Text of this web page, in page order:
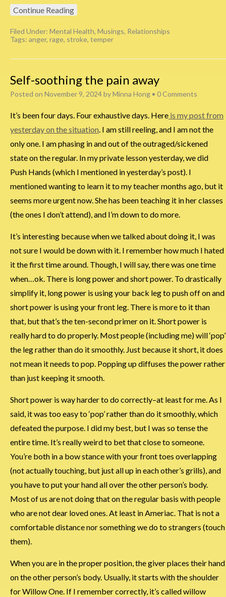
Continue Reading
Filed Under: Mental Health, Musings, Relationships
Tags: anger, rage, stroke, temper
Self-soothing the pain away
Posted on November 9, 2024byMinna Hong • 0 Comments
It’s been four days. Four exhaustive days. Here is my post from
yesterday on the situation . I am still reeling, and I am not the
only one. I am phasing in and out of the outraged/sickened
state on the regular. In my private lesson yesterday, we did
Push Hands (which I mentioned in yesterday’s post). I
mentioned wanting to learn it to my teacher months ago, but it
seems more urgent now. She has been teaching it in her classes
(the ones I don’t attend), and I’m down to do more.
It’s interesting because when we talked about doing it, I was
not sure I would be down with it. I remember how much I hated
it the first time around. Though, I will say, there was one time
when…ok. There is long power and short power. To drastically
simplify it, long power is using your back leg to push off on and
short power is using your front leg. There is more to it than
that, but that’s the ten-second primer on it. Short power is
really hard to do properly. Most people (including me) will ‘pop’
the leg rather than do it smoothly. Just because it short, it does
not mean it needs to pop. Popping up diffuses the power rather
than just keeping it smooth.
Short power is way harder to do correctly–at least for me. As I
said, it was too easy to ‘pop’ rather than do it smoothly, which
defeated the purpose. I did my best, but I was so tense the
entire time. It’s really weird to bet that close to someone.
You’re both in a bow stance with your front toes overlapping
(not actually touching, but just all up in each other’s grills), and
you have to put your hand all over the other person’s body.
Most of us are not doing that on the regular basis with people
who are not dear loved ones. At least in Ameriac. That is not a
comfortable distance nor something we do to strangers (touch
them).
When you are in the proper position, the giver places their hand
on the other person’s body. Usually, it starts with the shoulder
for Willow One. If I remember correctly, it’s called willow